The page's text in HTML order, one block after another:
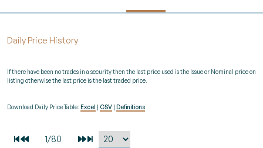
Daily Price History
If there have been no trades in a security then the last price used is the Issue or Nominal price on
listing otherwise the last price is the last traded price.
Download Daily Price Table: Excel CSV Definitions